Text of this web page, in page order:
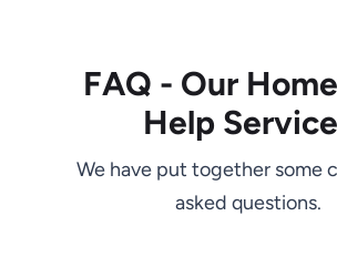
FAQ - Our
Help
We have put together some
asked questions.